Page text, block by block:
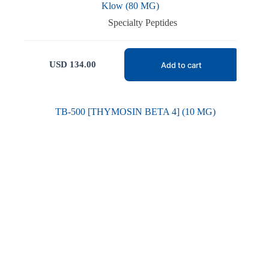
Klow (80 MG)
Specialty Peptides
USD 134.00 Add to cart